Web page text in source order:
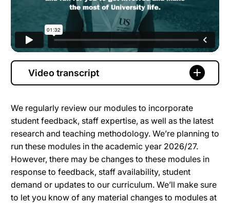
Video transcript
We regularly review our modules to incorporate
student feedback, staff expertise, as well as the latest
research and teaching methodology. We’re planning to
run these modules in the academic year 2026/27.
However, there may be changes to these modules in
response to feedback, staff availability, student
demand or updates to our curriculum. We’ll make sure
to let you know of any material changes to modules at